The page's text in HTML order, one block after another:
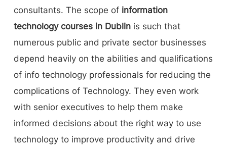
consultants. The scope of information
technology courses in Dublin is such that
numerous public and private sector businesses
depend heavily on the abilities and qualifications
of info technology professionals for reducing the
complications of Technology. They even work
with senior executives to help them make
informed decisions about the right way to use
technology to improve productivity and drive